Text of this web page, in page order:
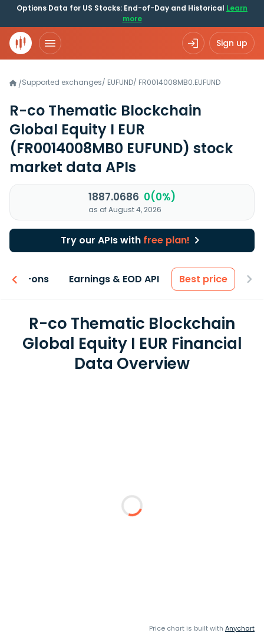
Options Data for US Stocks: End-of-Day and Historical Learn
more
Sign up
/Supported exchanges/ EUFUND/ FR0014008MB0.EUFUND
R-co Thematic Blockchain
Global Equity I EUR
(FR0014008MB0 EUFUND) stock
market data APIs
1887.0686 0(0%)
as of August 4, 2026
Try our APIs with free plan!
Add-ons Earnings & EOD API Best price
R-co Thematic Blockchain
Global Equity I EUR Financial
Data Overview
Price chart is built with Anychart